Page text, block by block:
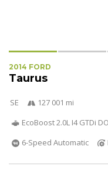
2014 FORD
Taurus
SE
127 001 mi
EcoBoost 2.0L I4 GTDi
6-Speed Automatic